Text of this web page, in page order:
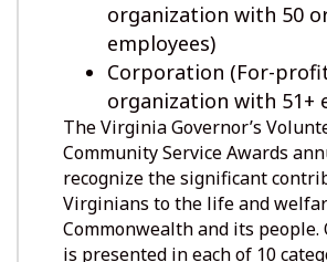
organization with 50
employees)
Corporation (For-
organization with 51+
The Virginia Governor’s
Community Service Awards
recognize the significant
Virginians to the life and
Commonwealth and its people.
is presented in each of 10